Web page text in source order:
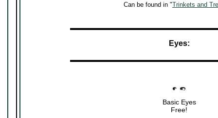
Can be found in "Trinkets and
Eyes:
Basic Eyes
Free!